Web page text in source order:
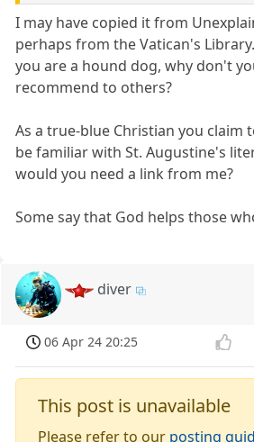
I may have copied it from
perhaps from the Vatican's
you are a hound dog, why don't
recommend to others?
As a true-blue Christian you claim
be familiar with St. Augustine's
would you need a link from me?
Some say that God helps those
diver
06 Apr 24 20:25
This post is unavailable
Please refer to our posting